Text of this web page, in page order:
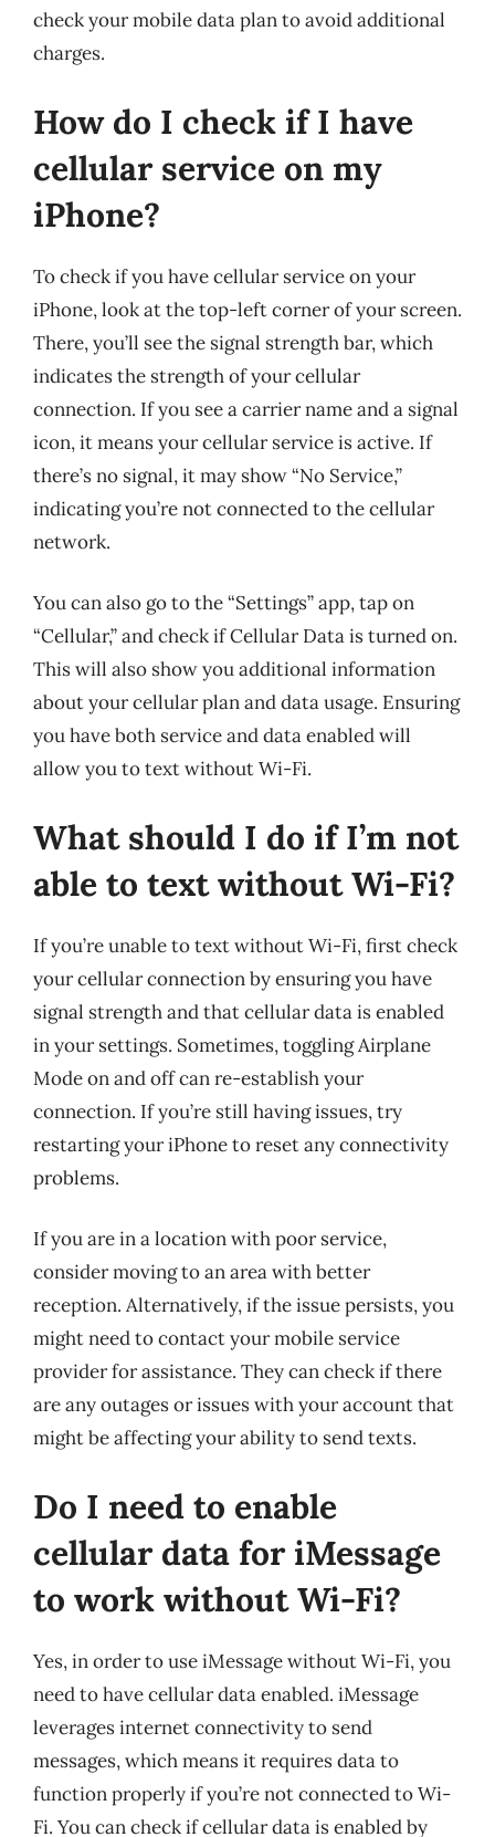
check your mobile data plan to avoid additional
charges.
How do I check if I have
cellular service on my
iPhone?
To check if you have cellular service on your
iPhone, look at the top-left corner of your screen.
There, you’ll see the signal strength bar, which
indicates the strength of your cellular
connection. If you see a carrier name and a signal
icon, it means your cellular service is active. If
there’s no signal, it may show “No Service,”
indicating you’re not connected to the cellular
network.
You can also go to the “Settings” app, tap on
“Cellular,” and check if Cellular Data is turned on.
This will also show you additional information
about your cellular plan and data usage. Ensuring
you have both service and data enabled will
allow you to text without Wi-Fi.
What should I do if I’m not
able to text without Wi-Fi?
If you’re unable to text without Wi-Fi, first check
your cellular connection by ensuring you have
signal strength and that cellular data is enabled
in your settings. Sometimes, toggling Airplane
Mode on and off can re-establish your
connection. If you’re still having issues, try
restarting your iPhone to reset any connectivity
problems.
If you are in a location with poor service,
consider moving to an area with better
reception. Alternatively, if the issue persists, you
might need to contact your mobile service
provider for assistance. They can check if there
are any outages or issues with your account that
might be affecting your ability to send texts.
Do I need to enable
cellular data for iMessage
to work without Wi-Fi?
Yes, in order to use iMessage without Wi-Fi, you
need to have cellular data enabled. iMessage
leverages internet connectivity to send
messages, which means it requires data to
function properly if you’re not connected to Wi-
Fi. You can check if cellular data is enabled by